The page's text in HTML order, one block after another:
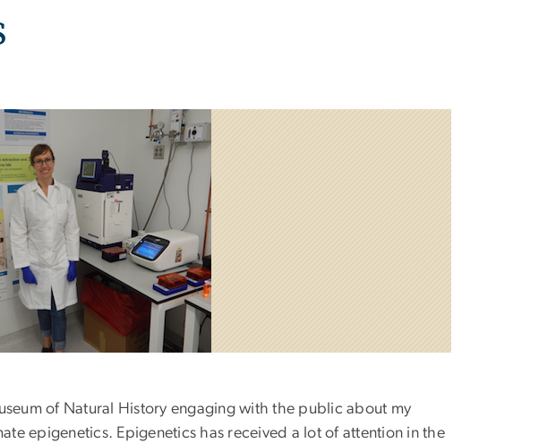
of Natural History engaging with the public about my
epigenetics. Epigenetics has received a lot of attention in the